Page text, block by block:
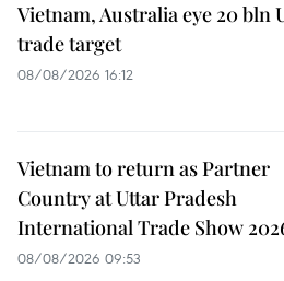
Vietnam, Australia eye 20 bln
trade target
08/08/2026 16:12
Vietnam to return as Partner
Country at Uttar Pradesh
International Trade Show
08/08/2026 09:53